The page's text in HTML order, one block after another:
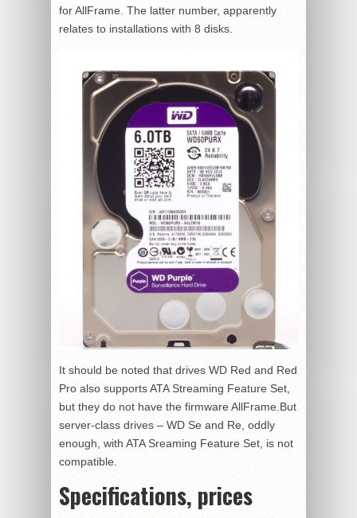
for AllFrame. The latter number, apparently
relates to installations with 8 disks.
It should be noted that drives WD Red and Red
Pro also supports ATA Streaming Feature Set,
but they do not have the firmware AllFrame.But
server-class drives – WD Se and Re, oddly
enough, with ATA Sreaming Feature Set, is not
compatible.
Specifications, prices